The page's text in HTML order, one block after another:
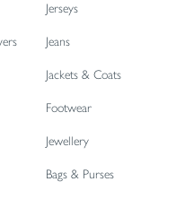
Jerseys
Jeans
Jackets & Coats
Footwear
Jewellery
Bags & Purses